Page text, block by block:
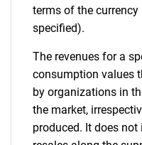
terms of the currency
specified).
The revenues for a
consumption values
by organizations in
the market,
produced. It does